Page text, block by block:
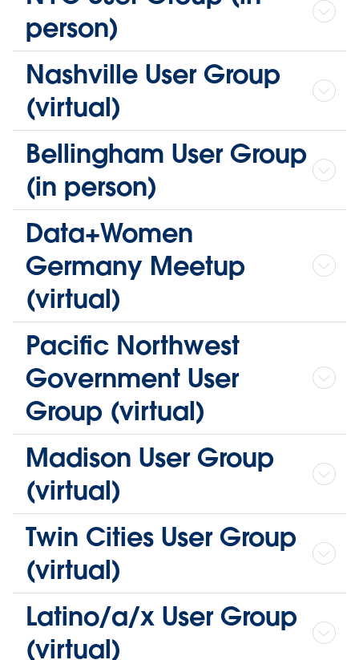
person)
Nashville User Group
(virtual)
Bellingham User Group
(in person)
Data+Women
Germany Meetup
(virtual)
Pacific Northwest
Government User
Group (virtual)
Madison User Group
(virtual)
Twin Cities User Group
(virtual)
Latino/a/x User Group
(virtual)